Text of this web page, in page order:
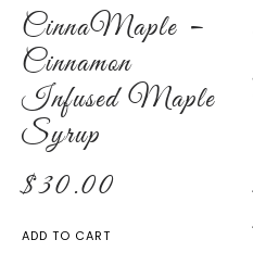
CinnaMaple –
Cinnamon
Infused Maple
Syrup
$30.00
ADD TO CART